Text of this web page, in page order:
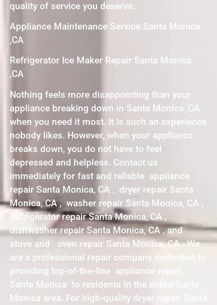
quality of service you deserve.
Appliance Maintenance Service Santa Monica
,CA
Refrigerator Ice Maker Repair Santa Monica
,CA
Nothing feels more disappointing than your
appliance breaking down in Santa Monica ,CA
when you need it most. It is such an experience
nobody likes. However, when your appliance
breaks down, you do not have to feel
depressed and helpless. Contact us
immediately for fast and reliable appliance
repair Santa Monica, CA , dryer repair Santa
Monica, CA , washer repair Santa Monica, CA ,
refrigerator repair Santa Monica, CA ,
dishwasher repair Santa Monica, CA , and
stove and oven repair Santa Monica, CA . We
are a professional repair company dedicated to
providing top-of-the-line appliance repair
Santa Monica to residents in the entire Santa
Monica area. For high-quality dryer repair Santa